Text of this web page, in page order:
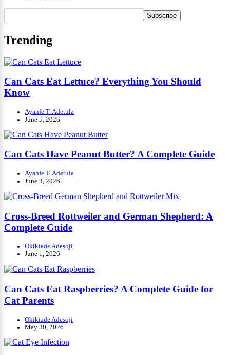
Trending
Can Cats Eat Lettuce? Everything You Should
Know
Ayanfe T. Adetula
June 5, 2026
Can Cats Have Peanut Butter? A Complete Guide
Ayanfe T. Adetula
June 3, 2026
Cross-Breed Rottweiler and German Shepherd: A
Complete Guide
Okikiade Adesoji
June 1, 2026
Can Cats Eat Raspberries? A Complete Guide for
Cat Parents
Okikiade Adesoji
May 30, 2026